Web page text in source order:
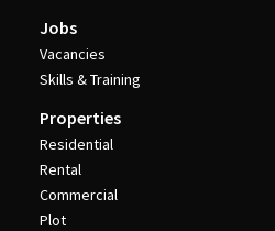
Jobs
Vacancies
Skills & Training
Properties
Residential
Rental
Commercial
Plot